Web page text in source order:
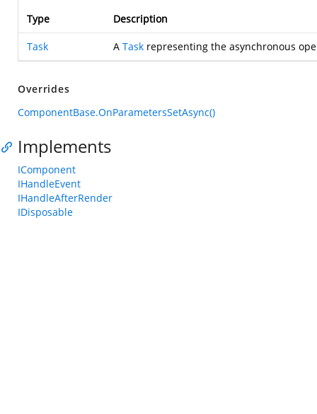
Type Description
Task A Task representing the asynchronous
Overrides
ComponentBase.OnParametersSetAsync()
Implements
IComponent
IHandleEvent
IHandleAfterRender
IDisposable